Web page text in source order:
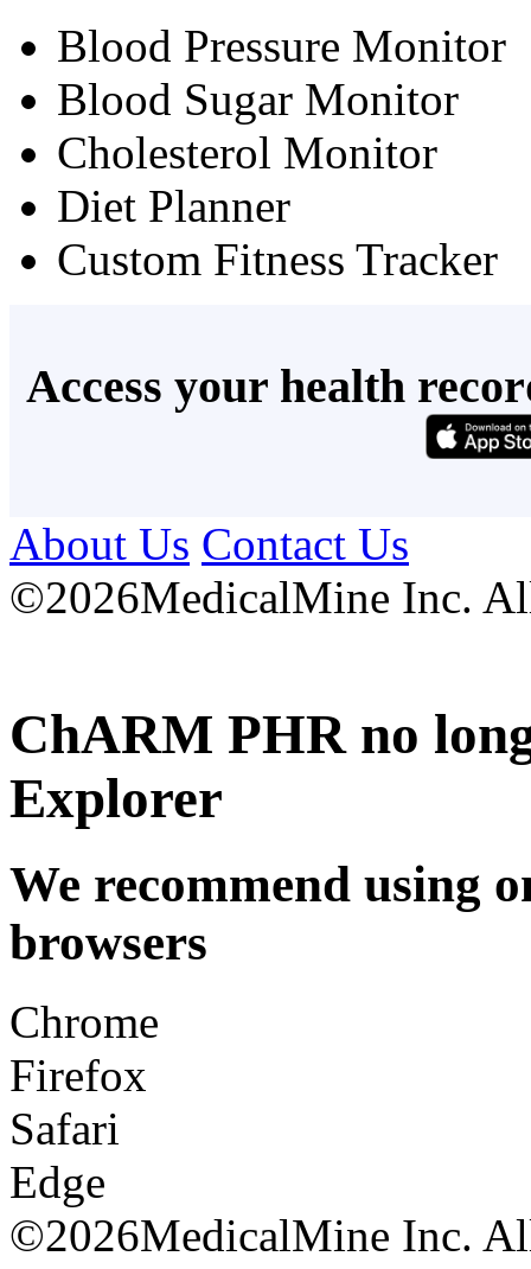
Blood Pressure Monitor
Blood Sugar Monitor
Cholesterol Monitor
Diet Planner
Custom Fitness Tracker
Access your health
About Us Contact Us
©2026MedicalMine Inc.
ChARM PHR no
Explorer
We recommend using
browsers
Chrome
Firefox
Safari
Edge
©2026MedicalMine Inc.